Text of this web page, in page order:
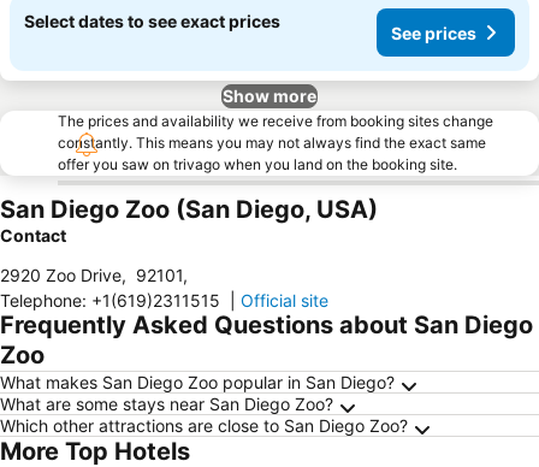
Select dates to see exact prices
See prices
Show more
The prices and availability we receive from booking sites change
constantly. This means you may not always find the exact same
offer you saw on trivago when you land on the booking site.
San Diego Zoo (San Diego, USA)
Contact
2920 Zoo Drive, 92101,
Telephone: +1(619)2311515 Official site
Frequently Asked Questions about San Diego
Zoo
What makes San Diego Zoo popular in San Diego?
What are some stays near San Diego Zoo?
Which other attractions are close to San Diego Zoo?
More Top Hotels